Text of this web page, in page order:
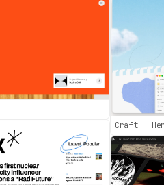
Craft -